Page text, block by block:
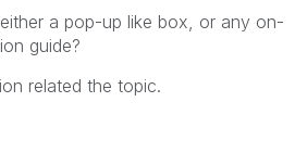
a pop-up like box, or any on-
guide?
related the topic.